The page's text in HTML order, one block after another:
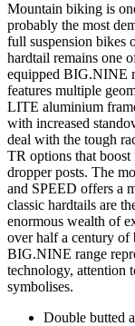
Mountain biking is
probably the most
full suspension bikes
hardtail remains one
equipped BIG.NINE
features multiple
LITE aluminium
with increased
deal with the tough
TR options that boost
dropper posts. The
and SPEED offers a
classic hardtails are
enormous wealth of
over half a century of
BIG.NINE range
technology, attention
symbolises.
Double butted